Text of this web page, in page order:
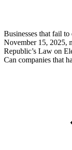
Businesses that fail
November 15, 2025,
Republic’s Law on
Can companies that